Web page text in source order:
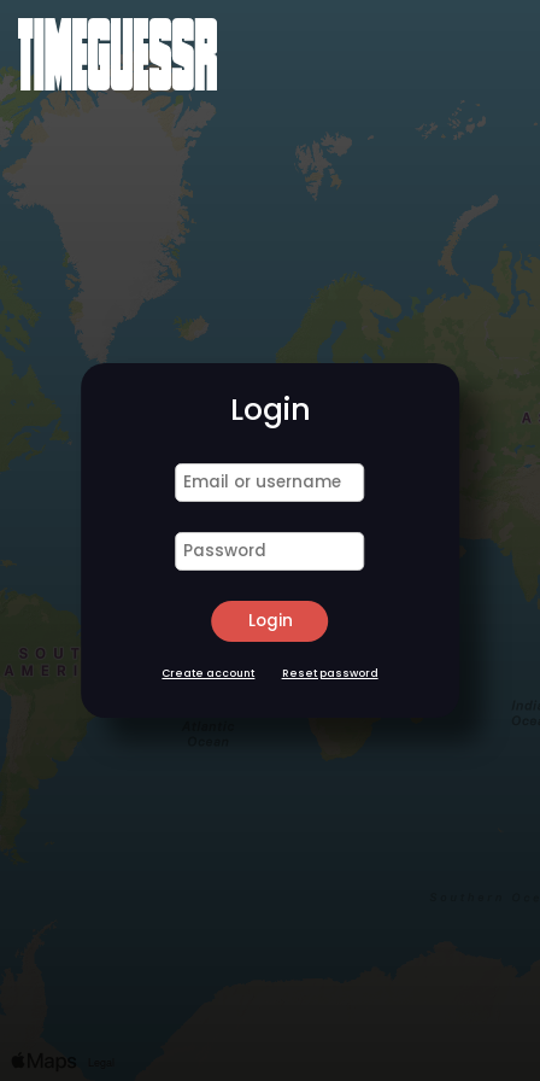
Login
Login
Create account Reset password